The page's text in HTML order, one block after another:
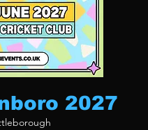
2027